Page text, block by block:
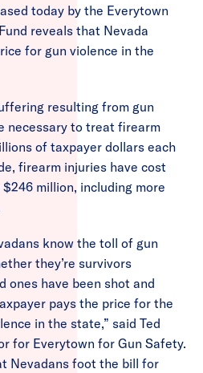
today by the Everytown
reveals that Nevada
for gun violence in the
resulting from gun
necessary to treat firearm
of taxpayer dollars each
firearm injuries have cost
million, including more
know the toll of gun
they’re survivors
ones have been shot and
pays the price for the
in the state,” said Ted
for Everytown for Gun Safety.
Nevadans foot the bill for